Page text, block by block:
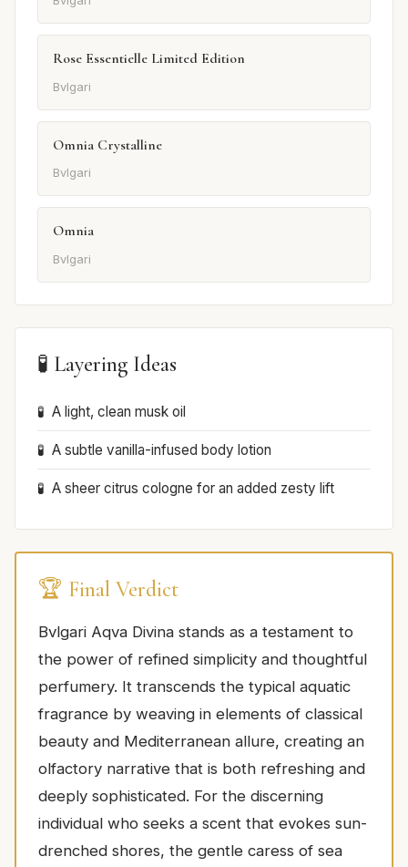
Rose Essentielle Limited Edition
Bvlgari
Omnia Crystalline
Bvlgari
Omnia
Bvlgari
🧪 Layering Ideas
A light, clean musk oil
A subtle vanilla-infused body lotion
A sheer citrus cologne for an added zesty lift
🏆 Final Verdict
Bvlgari Aqva Divina stands as a testament to
the power of refined simplicity and thoughtful
perfumery. It transcends the typical aquatic
fragrance by weaving in elements of classical
beauty and Mediterranean allure, creating an
olfactory narrative that is both refreshing and
deeply sophisticated. For the discerning
individual who seeks a scent that evokes sun-
drenched shores, the gentle caress of sea